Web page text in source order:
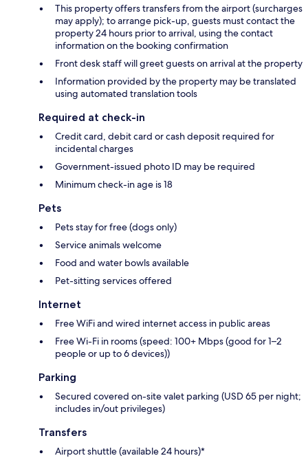
This property offers transfers from the airport (surcharges
may apply); to arrange pick-up, guests must contact the
property 24 hours prior to arrival, using the contact
information on the booking confirmation
Front desk staff will greet guests on arrival at the property
Information provided by the property may be translated
using automated translation tools
Required at check-in
Credit card, debit card or cash deposit required for
incidental charges
Government-issued photo ID may be required
Minimum check-in age is 18
Pets
Pets stay for free (dogs only)
Service animals welcome
Food and water bowls available
Pet-sitting services offered
Internet
Free WiFi and wired internet access in public areas
Free Wi-Fi in rooms (speed: 100+ Mbps (good for 1–2
people or up to 6 devices))
Parking
Secured covered on-site valet parking (USD 65 per night;
includes in/out privileges)
Transfers
Airport shuttle (available 24 hours)*